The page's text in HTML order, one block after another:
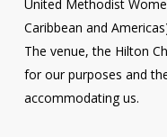
United Methodist
Caribbean and
The venue, the Hilton
for our purposes and
accommodating us.